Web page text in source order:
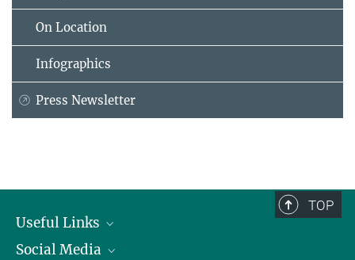
On Location
Infographics
Press Newsletter
TOP
Useful Links
President
Social Media